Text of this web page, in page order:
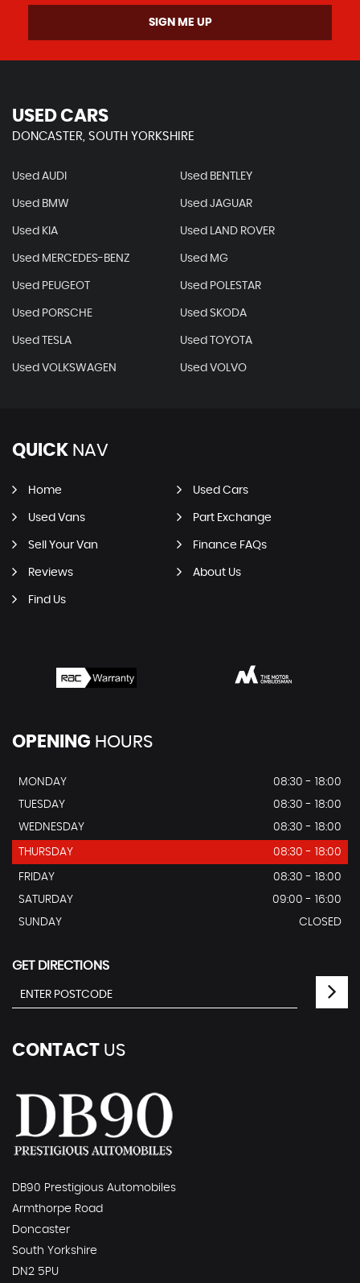
SIGN ME UP
USED CARS
DONCASTER, SOUTH YORKSHIRE
Used AUDI Used BENTLEY
Used BMW Used JAGUAR
Used KIA Used LAND ROVER
Used MERCEDES-BENZ Used MG
Used PEUGEOT Used POLESTAR
Used PORSCHE Used SKODA
Used TESLA Used TOYOTA
Used VOLKSWAGEN Used VOLVO
QUICK NAV
Home Used Cars
Used Vans Part Exchange
Sell Your Van Finance FAQs
Reviews About Us
Find Us
OPENING HOURS
MONDAY
08:30 - 18:00
TUESDAY
08:30 - 18:00
WEDNESDAY
08:30 - 18:00
THURSDAY 08:30 - 18:00
FRIDAY
08:30 - 18:00
SATURDAY
09:00 - 16:00
SUNDAY
CLOSED
GET DIRECTIONS
CONTACT US
DB90 Prestigious Automobiles
Armthorpe Road
Doncaster
South Yorkshire
DN2 5PU